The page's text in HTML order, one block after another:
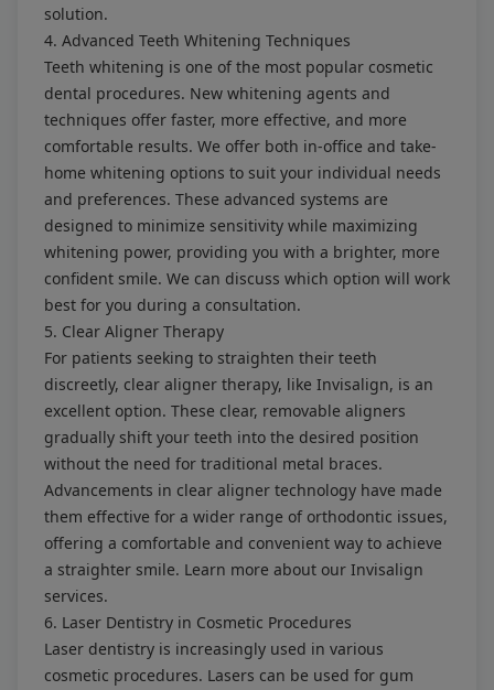
solution.
4. Advanced Teeth Whitening Techniques
Teeth whitening is one of the most popular cosmetic
dental procedures. New whitening agents and
techniques offer faster, more effective, and more
comfortable results. We offer both in-office and take-
home whitening options to suit your individual needs
and preferences. These advanced systems are
designed to minimize sensitivity while maximizing
whitening power, providing you with a brighter, more
confident smile. We can discuss which option will work
best for you during a consultation.
5. Clear Aligner Therapy
For patients seeking to straighten their teeth
discreetly, clear aligner therapy, like Invisalign, is an
excellent option. These clear, removable aligners
gradually shift your teeth into the desired position
without the need for traditional metal braces.
Advancements in clear aligner technology have made
them effective for a wider range of orthodontic issues,
offering a comfortable and convenient way to achieve
a straighter smile. Learn more about our Invisalign
services.
6. Laser Dentistry in Cosmetic Procedures
Laser dentistry is increasingly used in various
cosmetic procedures. Lasers can be used for gum